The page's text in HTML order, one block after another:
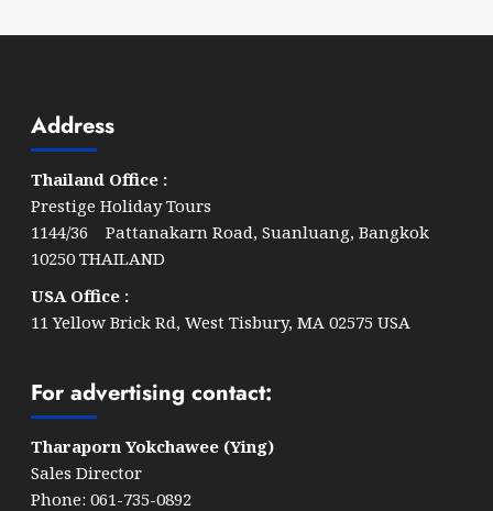
Address
Thailand Office :
Prestige Holiday Tours
1144/36 Pattanakarn Road, Suanluang, Bangkok
10250 THAILAND
USA Office :
11 Yellow Brick Rd, West Tisbury, MA 02575 USA
For advertising contact:
Tharaporn Yokchawee (Ying)
Sales Director
Phone: 061-735-0892